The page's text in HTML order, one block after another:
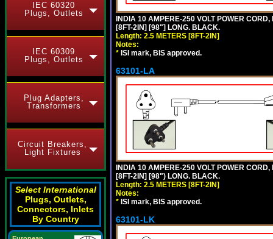
IEC 60320
Plugs, Outlets
IEC 60309
Plugs, Outlets
Plug Adapters,
Transformers
Circuit Breakers,
Light Fixtures
Select International
Plugs, Outlets,
Connectors, Inlets
By Country
INDIA 10 AMPERE-250 VOLT POWER
[8FT-2IN] [98"] LONG. BLACK.
Length: 2.5 METERS [8FT-2IN]
Notes:
* ISI mark, BIS approved.
63101-LA
INDIA 10 AMPERE-250 VOLT POWER
[8FT-2IN] [98") LONG. BLACK.
Length: 2.5 METERS [8FT-2IN]
Notes:
* ISI mark, BIS approved.
63101-LK